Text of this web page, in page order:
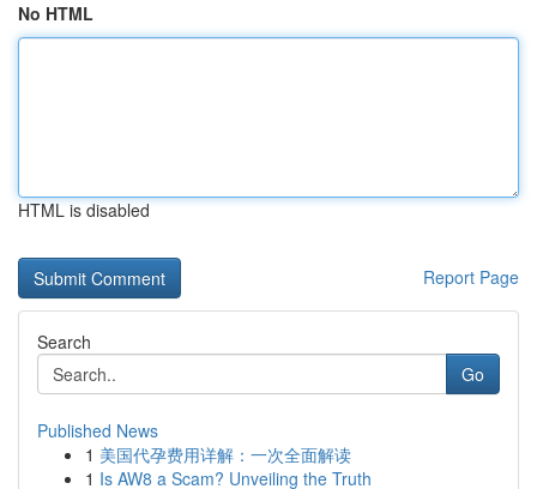
No HTML
HTML is disabled
Report Page
Search
Go
Published News
1 美国代孕费用详解：一次全面解读
1 Is AW8 a Scam? Unveiling the Truth